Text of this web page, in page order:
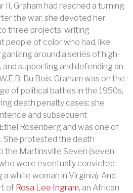
II, Graham had reached a turning
the war, she devoted her
three projects: writing
people of color who had, like
around a series of high-
supporting and defending an
Du Bois. Graham was on the
of political battles in the 1950s,
death penalty cases: she
and subsequent
Rosenberg and was one of
She protested the death
the Martinsville Seven (seven
were eventually convicted
white woman in Virginia). And
of Rosa Lee Ingram, an African